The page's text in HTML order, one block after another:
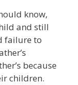
know,
and still
failure to
because
children.